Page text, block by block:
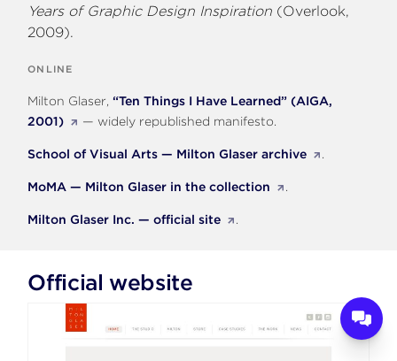
Years of Graphic Design Inspiration (Overlook,
2009).
ONLINE
Milton Glaser,“Ten Things I Have Learned” (AIGA,
2001)
— widely republished manifesto.
School of Visual Arts — Milton Glaser archive .
MoMA — Milton Glaser in the collection .
Milton Glaser Inc. — official site .
Official website